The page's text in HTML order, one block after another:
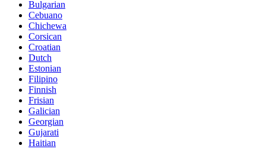
Bulgarian
Cebuano
Chichewa
Corsican
Croatian
Dutch
Estonian
Filipino
Finnish
Frisian
Galician
Georgian
Gujarati
Haitian